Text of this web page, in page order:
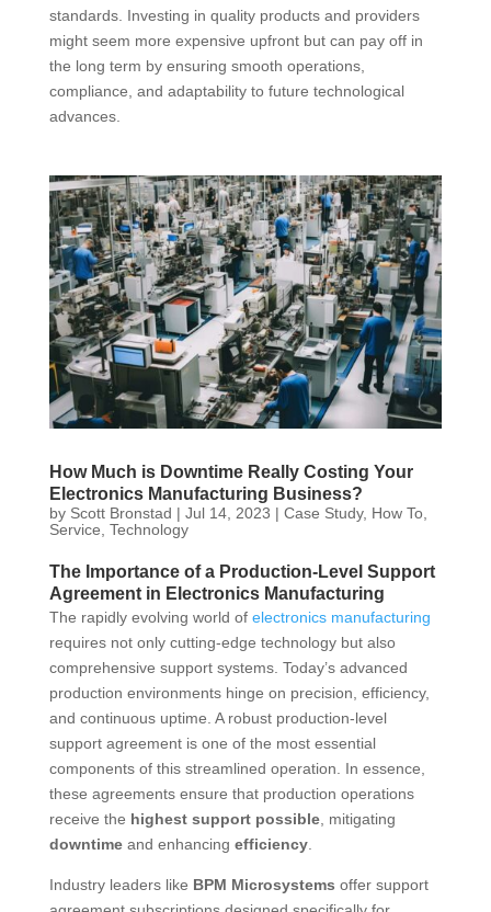
standards. Investing in quality products and providers
might seem more expensive upfront but can pay off in
the long term by ensuring smooth operations,
compliance, and adaptability to future technological
advances.
How Much is Downtime Really Costing Your
Electronics Manufacturing Business?
by Scott Bronstad | Jul 14, 2023 | Case Study, How To,
Service, Technology
The Importance of a Production-Level Support
Agreement in Electronics Manufacturing
The rapidly evolving world of electronics manufacturing
requires not only cutting-edge technology but also
comprehensive support systems. Today’s advanced
production environments hinge on precision, efficiency,
and continuous uptime. A robust production-level
support agreement is one of the most essential
components of this streamlined operation. In essence,
these agreements ensure that production operations
receive the highest support possible, mitigating
downtimeand enhancing efficiency.
Industry leaders like BPM Microsystems offer support